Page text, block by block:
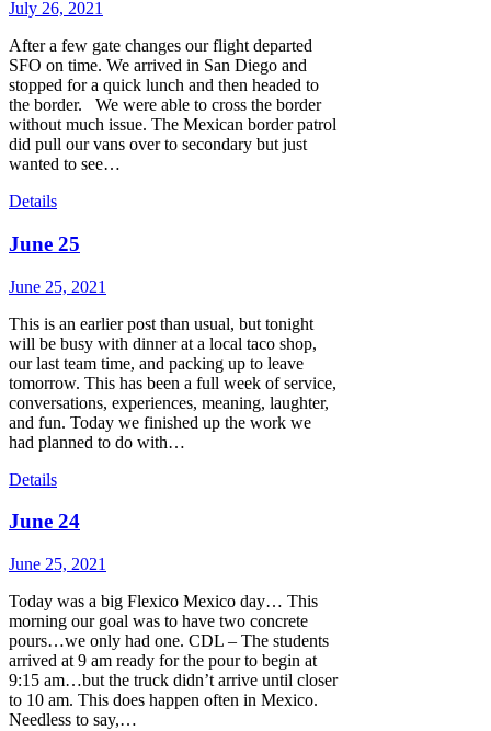
July 26, 2021
After a few gate changes our flight departed
SFO on time. We arrived in San Diego and
stopped for a quick lunch and then headed to
the border. We were able to cross the border
without much issue. The Mexican border patrol
did pull our vans over to secondary but just
wanted to see…
Details
June 25
June 25, 2021
This is an earlier post than usual, but tonight
will be busy with dinner at a local taco shop,
our last team time, and packing up to leave
tomorrow. This has been a full week of service,
conversations, experiences, meaning, laughter,
and fun. Today we finished up the work we
had planned to do with…
Details
June 24
June 25, 2021
Today was a big Flexico Mexico day… This
morning our goal was to have two concrete
pours…we only had one. CDL – The students
arrived at 9 am ready for the pour to begin at
9:15 am…but the truck didn’t arrive until closer
to 10 am. This does happen often in Mexico.
Needless to say,…